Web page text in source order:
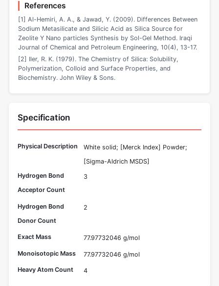
References
[1] Al-Hemiri, A. A., & Jawad, Y. (2009). Differences Between
Sodium Metasilicate and Silicic Acid as Silica Source for
Zeolite Y Nano particles Synthesis by Sol-Gel Method. Iraqi
Journal of Chemical and Petroleum Engineering, 10(4), 13-17.
[2] Iler, R. K. (1979). The Chemistry of Silica: Solubility,
Polymerization, Colloid and Surface Properties, and
Biochemistry. John Wiley & Sons.
Specification
Physical Description
White solid; [Merck Index] Powder;
[Sigma-Aldrich MSDS]
Hydrogen Bond
Acceptor Count
3
Hydrogen Bond
Donor Count
2
Exact Mass 77.97732046 g/mol
Monoisotopic Mass 77.97732046 g/mol
Heavy Atom Count 4